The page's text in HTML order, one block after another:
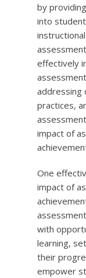
by
into
effectively
addressing
practices,
impact of
One
impact of
with
learning,
their
empower